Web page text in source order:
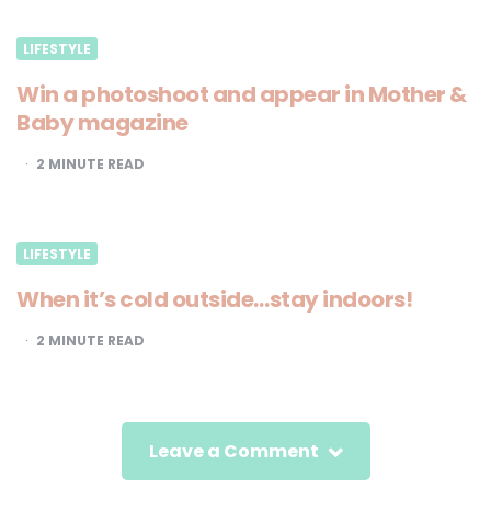
LIFESTYLE
Win a photoshoot and appear in Mother &
Baby magazine
2 MINUTE READ
LIFESTYLE
When it’s cold outside…stay indoors!
2 MINUTE READ
Leave a Comment